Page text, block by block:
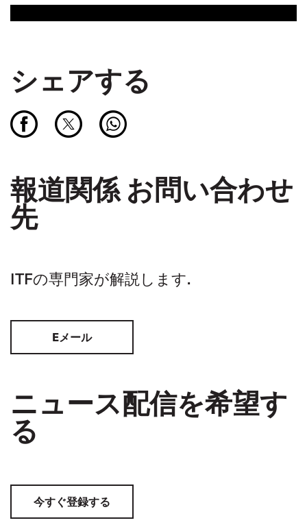
シェアする
報道関係 お問い合わせ
先
ITFの専門家が解説します.
Eメール
ニュース配信を希望す
る
今すぐ登録する